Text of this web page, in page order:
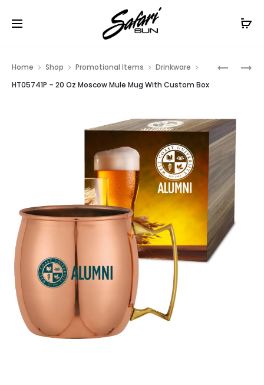
Free Shipping On Orders
HT05908
FLEX
CUP
NEWPORT
TUMBLER
WITH
CUSTOM
BOX
Home Shop Promotional Items
Drinkware
HT05741P – 20 Oz Moscow Mule Mug With Custom Box